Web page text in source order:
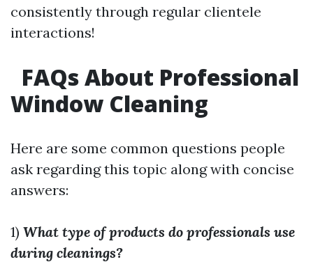
consistently through regular clientele
interactions!
FAQs About Professional
Window Cleaning
Here are some common questions people
ask regarding this topic along with concise
answers:
1) What type of products do professionals use
during cleanings?